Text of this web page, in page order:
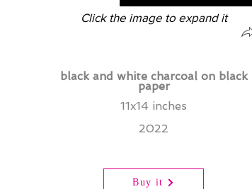
Click the image to expand it
black and white charcoal on black
paper
11x14 inches
2022
Buy it